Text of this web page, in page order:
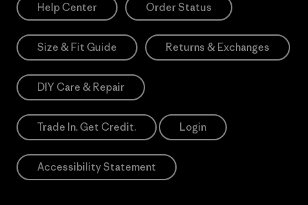
Help Center Order Status
Size & Fit Guide Returns & Exchanges
DIY Care & Repair
Trade In. Get Credit. Login
Accessibility Statement